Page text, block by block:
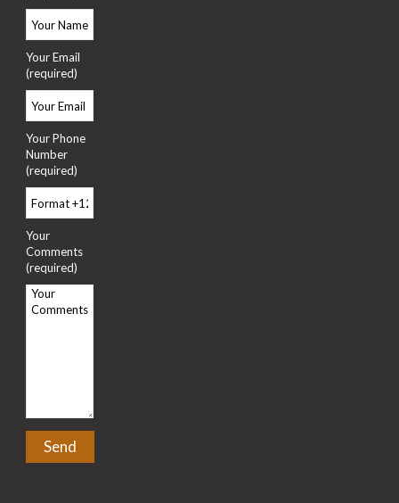
Your Email
(required)
Your Phone
Number
(required)
Your
Comments
(required)